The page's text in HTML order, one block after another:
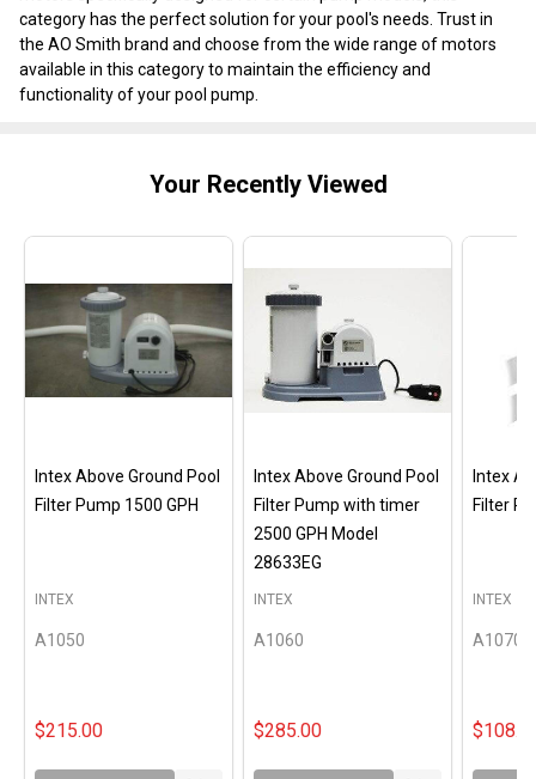
category has the perfect solution for your pool's needs. Trust in
the AO Smith brand and choose from the wide range of motors
available in this category to maintain the efficiency and
functionality of your pool pump.
Your Recently Viewed
Intex Above Ground Pool
Filter Pump 1500 GPH
A1050
INTEX
$215.00
Intex Above Ground Pool
Filter Pump with timer
2500 GPH Model
28633EG
A1060
INTEX
$285.00
Intex
Filter
A1070
INTEX